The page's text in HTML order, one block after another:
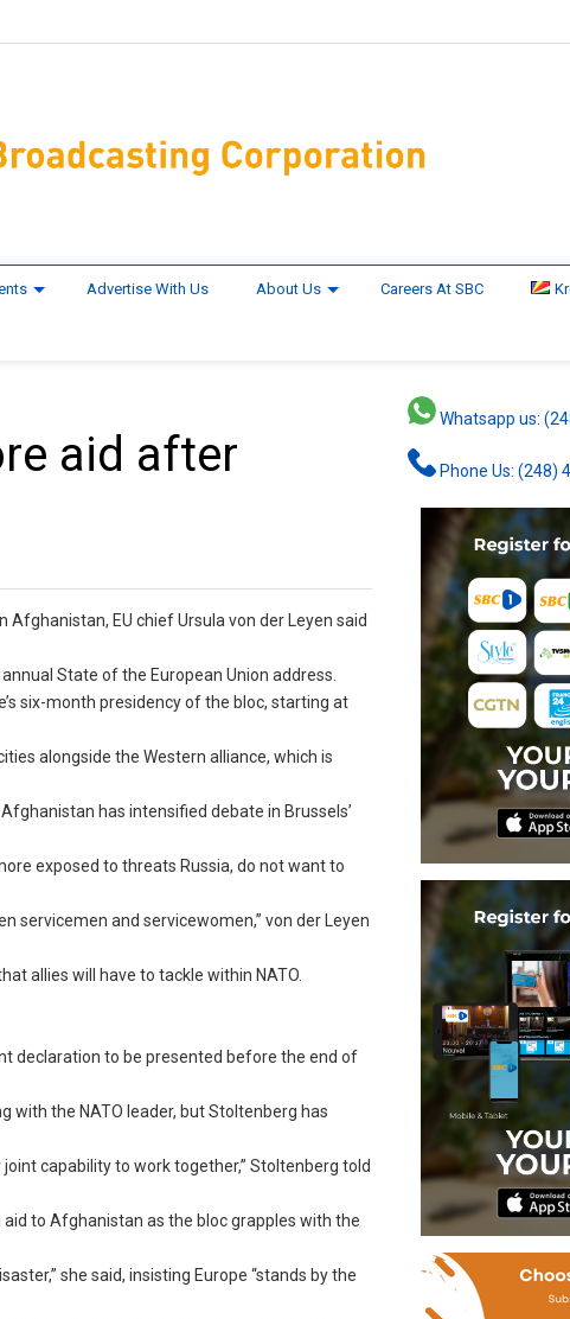
Advertise With Us About Us Careers At SBC
aid after
EU chief Ursula von der Leyen said
State of the European Union address.
six-month presidency of the bloc, starting at
alongside the Western alliance, which is
has intensified debate in Brussels’
exposed to threats Russia, do not want to
and servicewomen,” von der Leyen
allies will have to tackle within NATO.
declaration to be presented before the end of
with the NATO leader, but Stoltenberg has
capability to work together,” Stoltenberg told
to Afghanistan as the bloc grapples with the
she said, insisting Europe “stands by the
Whatsapp us:
Phone Us: (248)